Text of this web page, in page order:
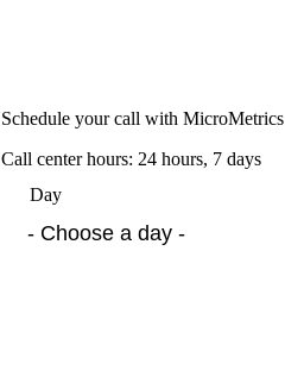
Schedule your call with MicroMetrics
Call center hours: 24 hours, 7 days
Day